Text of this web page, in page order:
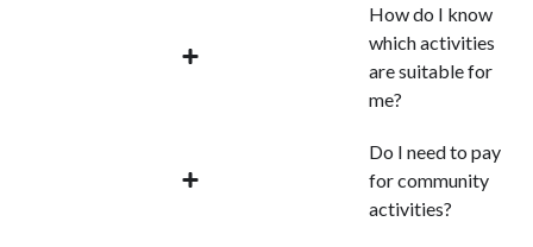
How do I know
which activities
are suitable for
me?
Do I need to pay
for community
activities?